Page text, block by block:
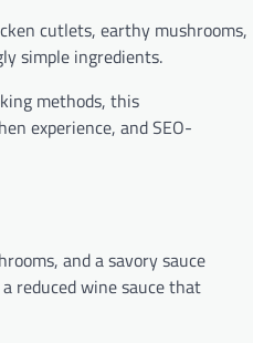
cutlets, earthy mushrooms,
simple ingredients.
methods, this
experience, and SEO-
and a savory sauce
reduced wine sauce that